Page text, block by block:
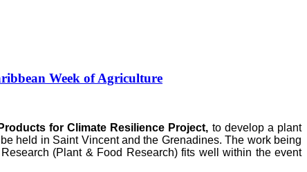
Week of Agriculture
for Climate Resilience Project, to develop a plant
held in Saint Vincent and the Grenadines. The work being
(Plant & Food Research) fits well within the event